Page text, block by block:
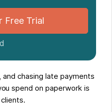
Free Trial
and chasing late payments
spend on paperwork is